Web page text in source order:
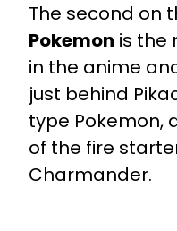
The second on
Pokemon is the
in the anime
just behind
type Pokemon,
of the fire
Charmander.